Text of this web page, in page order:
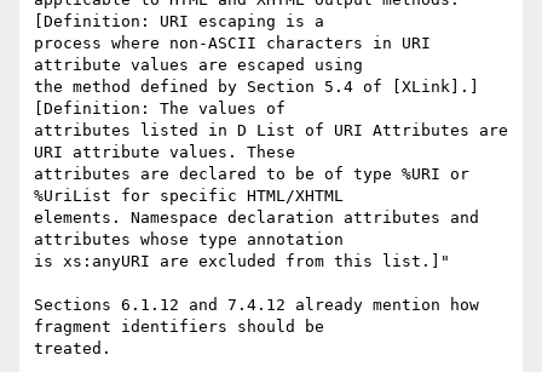
[Definition: URI escaping is a
process where non-ASCII characters in URI
attribute values are escaped using
the method defined by Section 5.4 of [XLink].]
[Definition: The values of
attributes listed in D List of URI Attributes are
URI attribute values. These
attributes are declared to be of type %URI or
%UriList for specific HTML/XHTML
elements. Namespace declaration attributes and
attributes whose type annotation
is xs:anyURI are excluded from this list.]"
Sections 6.1.12 and 7.4.12 already mention how
fragment identifiers should be